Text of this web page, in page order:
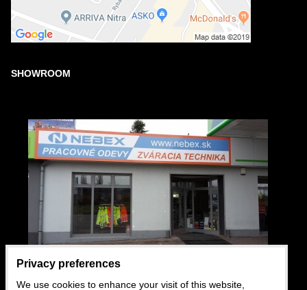
SHOWROOM
USEFUL LINKS
Privacy preferences
We use cookies to enhance your visit of this website,